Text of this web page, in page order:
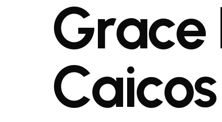
Grace
Caicos